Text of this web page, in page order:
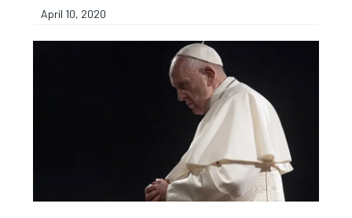
April 10, 2020